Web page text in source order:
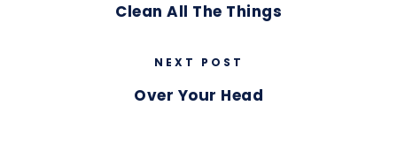
Clean All The Things
NEXT POST
Over Your Head